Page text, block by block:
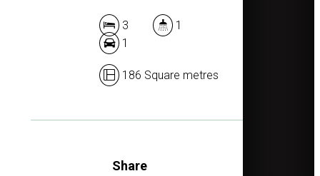
3
1
1
186 Square metres
Share